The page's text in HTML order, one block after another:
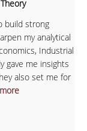
build strong
my analytical
Industrial
gave me insights
also set me for